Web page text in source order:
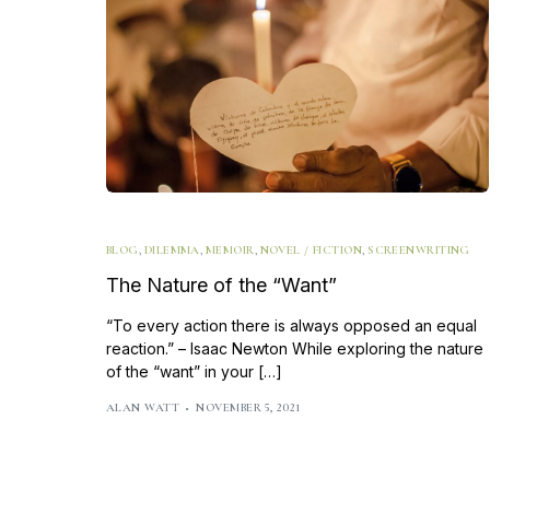
BLOG, DILEMMA, MEMOIR, NOVEL / FICTION, SCREENWRITING
The Nature of the “Want”
“To every action there is always opposed an equal
reaction.” – Isaac Newton While exploring the nature
of the “want” in your […]
ALAN WATT NOVEMBER 5, 2021